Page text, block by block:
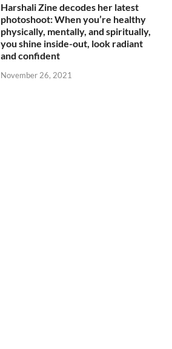
Harshali Zine decodes her latest
photoshoot: When you’re healthy
physically, mentally, and spiritually,
you shine inside-out, look radiant
and confident
November 26, 2021